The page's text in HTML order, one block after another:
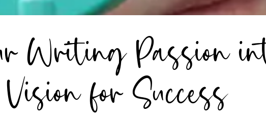
Writing Passion
Vision for Success